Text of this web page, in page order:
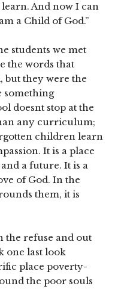
And now I can
a Child of God.”
students we met
the words that
but they were the
something
doesnt stop at the
any curriculum;
children learn
It is a place
a future. It is a
of God. In the
them, it is
the refuse and out
one last look
place poverty-
the poor souls